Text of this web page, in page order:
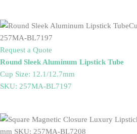
Request a Quote
Round Sleek Aluminum Lipstick Tube
Cup Size: 12.1/12.7mm
SKU: 257MA-BL7197